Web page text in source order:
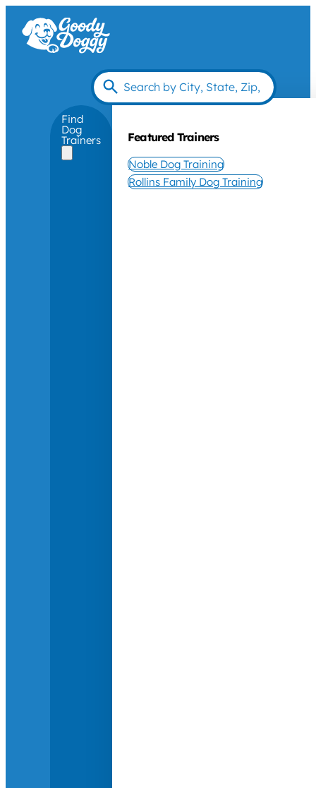
Find
Dog
Trainers Featured Trainers
Noble Dog Training
Rollins Family Dog Training